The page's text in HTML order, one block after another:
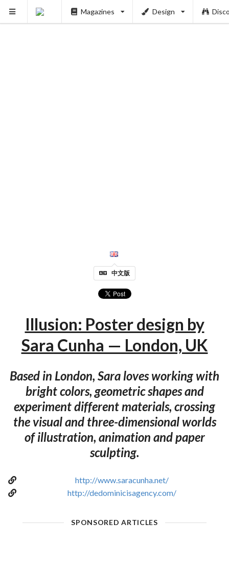
Magazines Design
中文版
Illusion: Poster design by
Sara Cunha — London, UK
Based in London, Sara loves working with
bright colors, geometric shapes and
experiment different materials, crossing
the visual and three-dimensional worlds
of illustration, animation and paper
sculpting.
http://www.saracunha.net/
http://dedominicisagency.com/
SPONSORED ARTICLES